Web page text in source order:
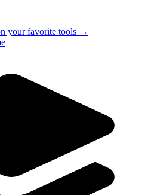
your favorite tools →